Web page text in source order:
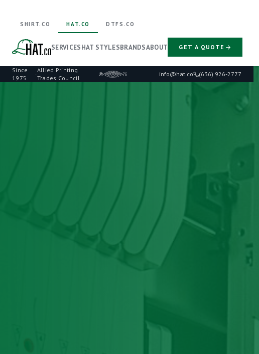
Since
1975
·
Allied Printing
Trades Council
info@hat.co (636) 926-2777
SHIRT.CO HAT.CO DTFS.CO
SERVICESHAT STYLESBRANDSABOUT GET A QUOTE